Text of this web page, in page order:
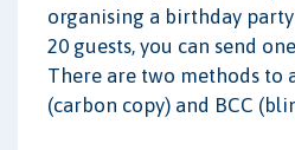
organising a birthday
20 guests, you can send
There are two methods to
(carbon copy) and BCC